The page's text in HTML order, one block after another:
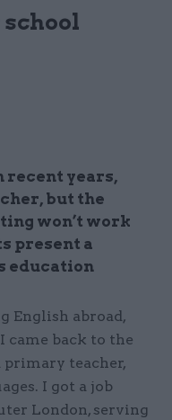
recent years,
but the
won’t work
present a
education
English abroad,
came back to the
primary teacher,
I got a job
London, serving